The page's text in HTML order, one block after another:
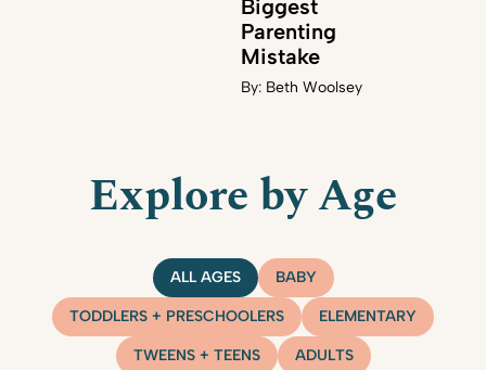
Biggest
Parenting
Mistake
By: Beth Woolsey
Explore by Age
ALL AGES BABY
TODDLERS + PRESCHOOLERS ELEMENTARY
TWEENS + TEENS ADULTS